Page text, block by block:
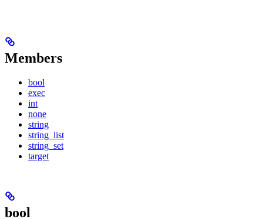
Members
bool
exec
int
none
string
string_list
string_set
target
bool